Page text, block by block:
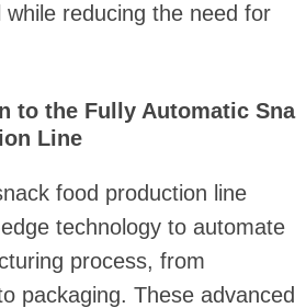
while reducing the need for
to the Fully Automatic Sna
Line
food production line
technology to automate
process, from
packaging. These advanced